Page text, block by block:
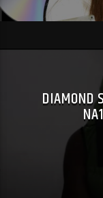
DIAMOND